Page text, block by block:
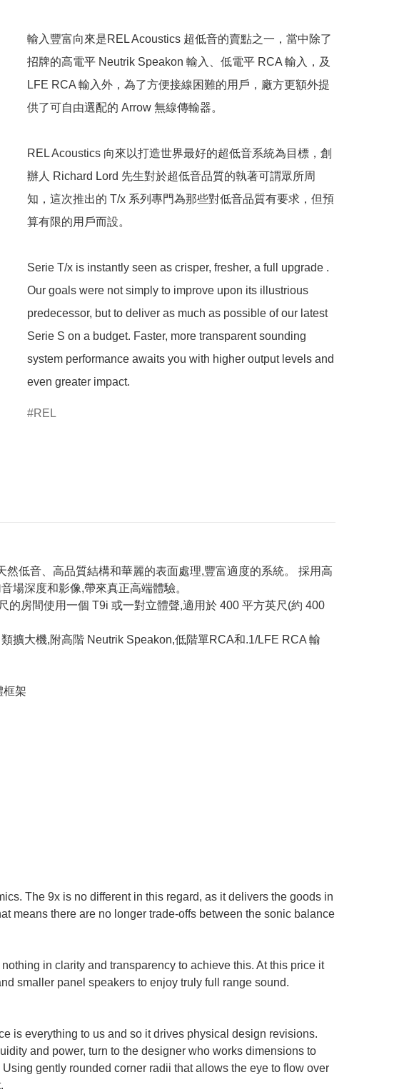
輸入豐富向來是REL Acoustics 超低音的賣點之一，當中除了
招牌的高電平 Neutrik Speakon 輸入、低電平 RCA 輸入，及
LFE RCA 輸入外，為了方便接線困難的用戶，廠方更額外提
供了可自由選配的 Arrow 無線傳輸器。
REL Acoustics 向來以打造世界最好的超低音系統為目標，創
辦人 Richard Lord 先生對於超低音品質的執著可謂眾所周
知，這次推出的 T/x 系列專門為那些對低音品質有要求，但預
算有限的用戶而設。
Serie T/x is instantly seen as crisper, fresher, a full upgrade .
Our goals were not simply to improve upon its illustrious
predecessor, but to deliver as much as possible of our latest
Serie S on a budget. Faster, more transparent sounding
system performance awaits you with higher output levels and
even greater impact.
REL
低音、高品質結構和華麗的表面處理,豐富適度的系統。 採用高
場深度和影像,帶來真正高端體驗。
房間使用一個 T9i 或一對立體聲,適用於 400 平方英尺(約 400
擴大機,附高階 Neutrik Speakon,低階單RCA和.1/LFE RCA 輸
框架
The 9x is no different in this regard, as it delivers the goods in
means there are no longer trade-offs between the sonic balance
in clarity and transparency to achieve this. At this price it
smaller panel speakers to enjoy truly full range sound.
is everything to us and so it drives physical design revisions.
and power, turn to the designer who works dimensions to
gently rounded corner radii that allows the eye to flow over